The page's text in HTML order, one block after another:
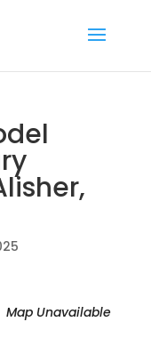
Map Unavailable